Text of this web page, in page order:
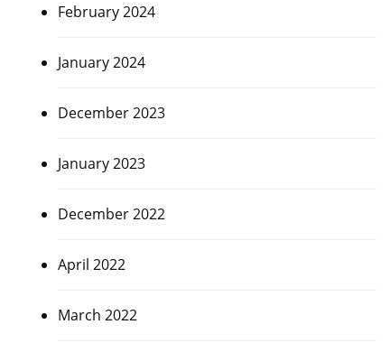
February 2024
January 2024
December 2023
January 2023
December 2022
April 2022
March 2022